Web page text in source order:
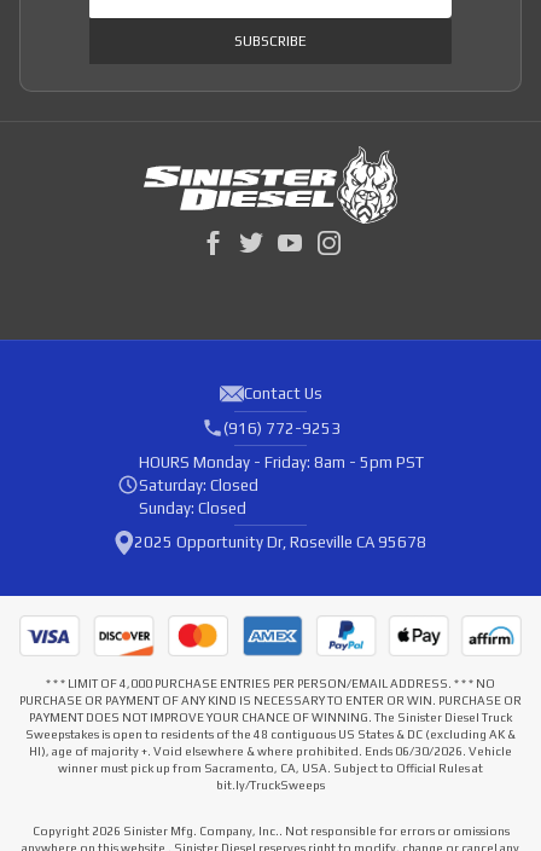
SUBSCRIBE
Contact Us
(916) 772-9253
HOURS Monday - Friday: 8am - 5pm PST
Saturday: Closed
Sunday: Closed
2025 Opportunity Dr, Roseville CA 95678
* * * LIMIT OF 4,000 PURCHASE ENTRIES PER PERSON/EMAIL ADDRESS. * * * NO
PURCHASE OR PAYMENT OF ANY KIND IS NECESSARY TO ENTER OR WIN. PURCHASE OR
PAYMENT DOES NOT IMPROVE YOUR CHANCE OF WINNING. The Sinister Diesel Truck
Sweepstakes is open to residents of the 48 contiguous US States & DC (excluding AK &
HI), age of majority +. Void elsewhere & where prohibited. Ends 06/30/2026. Vehicle
winner must pick up from Sacramento, CA, USA. Subject to Official Rules at
bit.ly/TruckSweeps
Copyright 2026 Sinister Mfg. Company, Inc.. Not responsible for errors or omissions
anywhere on this website . Sinister Diesel reserves right to modify, change or cancel any